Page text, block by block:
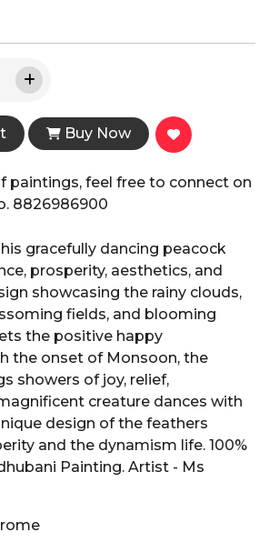
Buy Now
paintings, feel free to connect on
8826986900
gracefully dancing peacock
prosperity, aesthetics, and
showcasing the rainy clouds,
fields, and blooming
the positive happy
the onset of Monsoon, the
showers of joy, relief,
creature dances with
design of the feathers
and the dynamism life. 100%
Painting. Artist - Ms